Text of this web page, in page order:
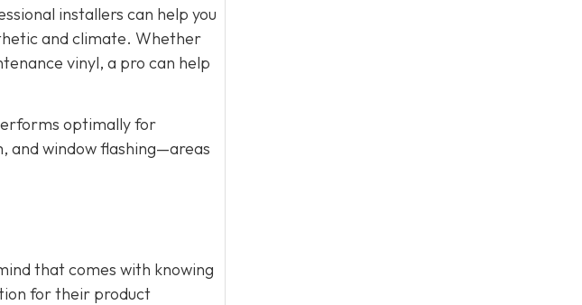
installers can help you
and climate. Whether
vinyl, a pro can help
optimally for
and window flashing—areas
that comes with knowing
for their product